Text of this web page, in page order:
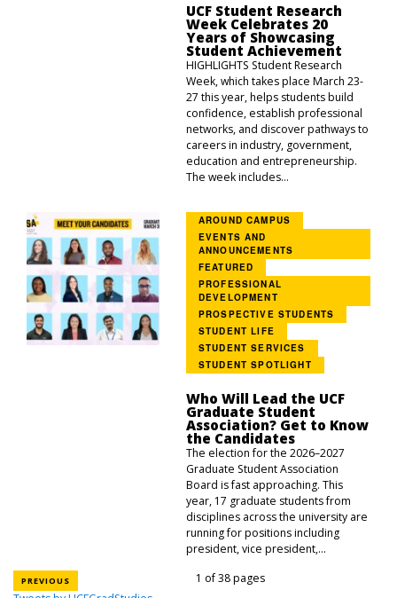
UCF Student Research
Week Celebrates 20
Years of Showcasing
Student Achievement
HIGHLIGHTS Student Research
Week, which takes place March 23-
27 this year, helps students build
confidence, establish professional
networks, and discover pathways to
careers in industry, government,
education and entrepreneurship.
The week includes...
AROUND CAMPUS
EVENTS AND
ANNOUNCEMENTS
FEATURED
PROFESSIONAL
DEVELOPMENT
PROSPECTIVE STUDENTS
STUDENT LIFE
STUDENT SERVICES
STUDENT SPOTLIGHT
Who Will Lead the UCF
Graduate Student
Association? Get to Know
the Candidates
The election for the 2026–2027
Graduate Student Association
Board is fast approaching. This
year, 17 graduate students from
disciplines across the university are
running for positions including
president, vice president,...
PREVIOUS
1 of 38 pages